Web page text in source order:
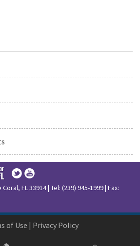
FL 33914 | Tel: (239) 945-1999 | Fax:
of Use | Privacy Policy